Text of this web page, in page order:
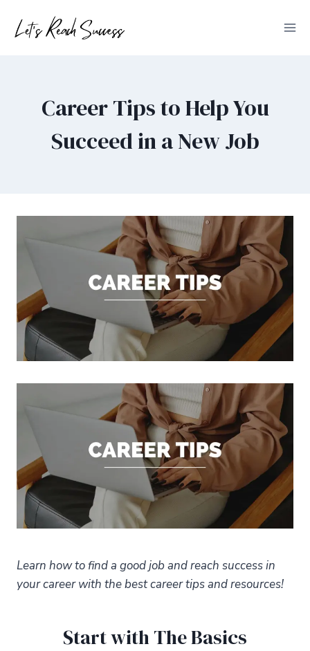
Career Tips to Help You
Succeed in a New Job
Learn how to find a good job and reach success in
your career with the best career tips and resources!
Start with The Basics